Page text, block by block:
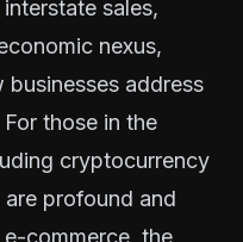
sales,
nexus,
address
those in the
cryptocurrency
profound and
commerce, the